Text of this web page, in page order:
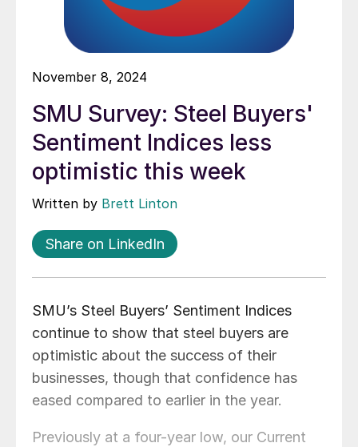
November 8, 2024
SMU Survey: Steel Buyers'
Sentiment Indices less
optimistic this week
Written by Brett Linton
Share on LinkedIn
SMU’s Steel Buyers’ Sentiment Indices
continue to show that steel buyers are
optimistic about the success of their
businesses, though that confidence has
eased compared to earlier in the year.
Previously at a four-year low, our Current